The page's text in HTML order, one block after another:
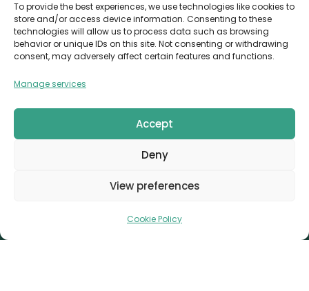
To provide the best experiences, we use technologies like cookies to
store and/or access device information. Consenting to these
technologies will allow us to process data such as browsing
behavior or unique IDs on this site. Not consenting or withdrawing
consent, may adversely affect certain features and functions.
Manage services
Accept
Deny
View preferences
Cookie Policy
POLICIES
AML Policy
Privacy Policy
Terms and Conditions
Canvthis Marketing Management L.L.C
The Exchange Tower – G06-35, Business Bay, Dubai